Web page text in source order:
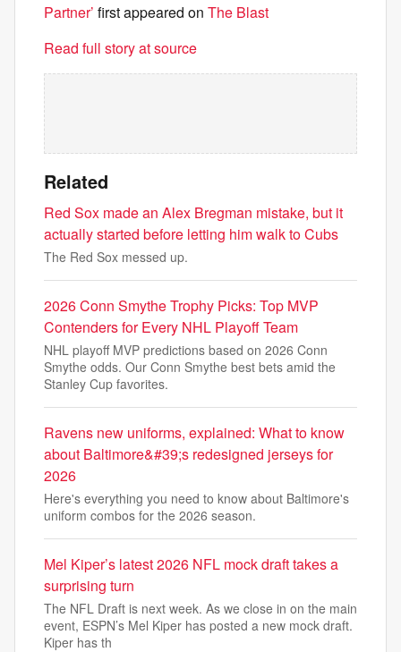
Partner’ first appeared on The Blast
Read full story at source
Related
Red Sox made an Alex Bregman mistake, but it
actually started before letting him walk to Cubs
The Red Sox messed up.
2026 Conn Smythe Trophy Picks: Top MVP
Contenders for Every NHL Playoff Team
NHL playoff MVP predictions based on 2026 Conn
Smythe odds. Our Conn Smythe best bets amid the
Stanley Cup favorites.
Ravens new uniforms, explained: What to know
about Baltimore&#39;s redesigned jerseys for
2026
Here's everything you need to know about Baltimore's
uniform combos for the 2026 season.
Mel Kiper’s latest 2026 NFL mock draft takes a
surprising turn
The NFL Draft is next week. As we close in on the main
event, ESPN’s Mel Kiper has posted a new mock draft.
Kiper has th